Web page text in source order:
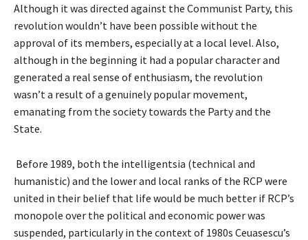
Although it was directed against the Communist Party, this
revolution wouldn’t have been possible without the
approval of its members, especially at a local level. Also,
although in the beginning it had a popular character and
generated a real sense of enthusiasm, the revolution
wasn’t a result of a genuinely popular movement,
emanating from the society towards the Party and the
State.
Before 1989, both the intelligentsia (technical and
humanistic) and the lower and local ranks of the RCP were
united in their belief that life would be much better if RCP’s
monopole over the political and economic power was
suspended, particularly in the context of 1980s Ceuasescu’s